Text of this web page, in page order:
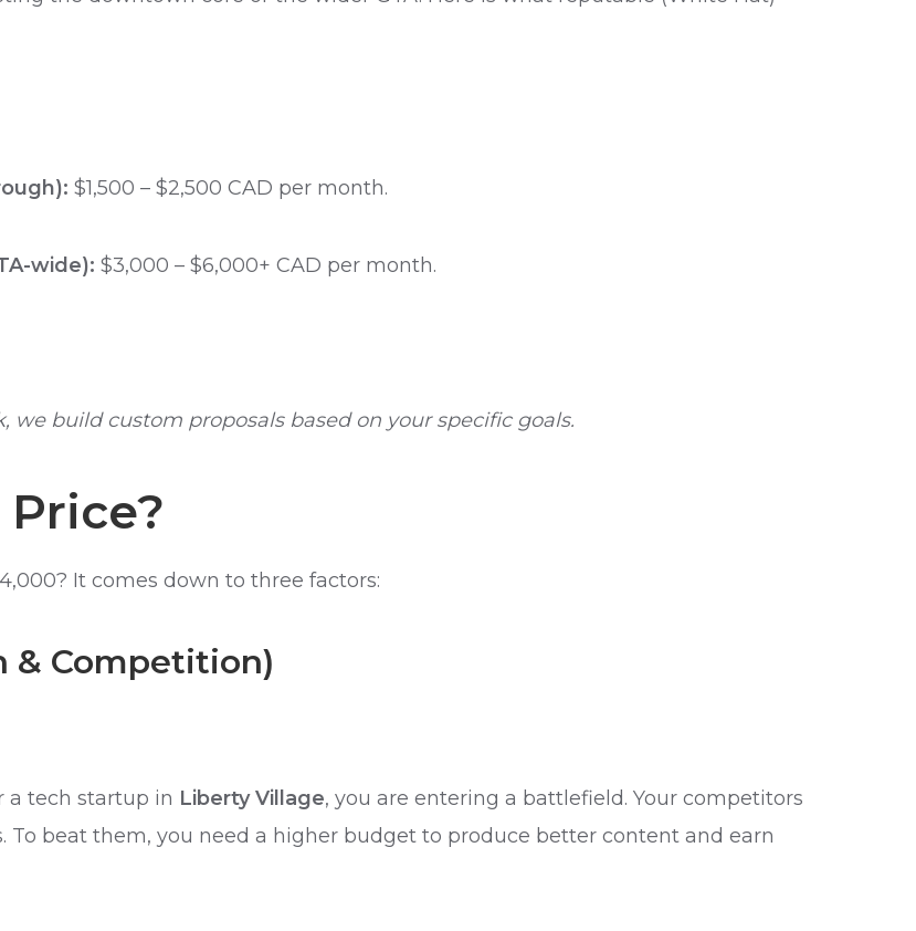
$1,500 – $2,500 CAD per month.
wide): $3,000 – $6,000+ CAD per month.
we build custom proposals based on your specific goals.
It comes down to three factors:
& Competition)
a tech startup in Liberty Village, you are entering a battlefield. Your competitors
To beat them, you need a higher budget to produce better content and earn